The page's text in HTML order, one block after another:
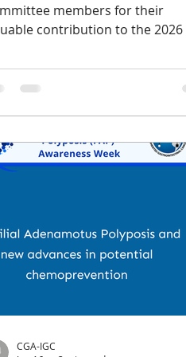
members for their
contribution to the 2026
content we shared during
Week, which took
valuable FAP-focused
grant opportunities are
with the Roxanne and
2-year research awards fo
CGA-IGC